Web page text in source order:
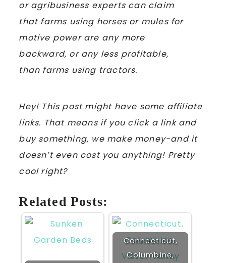
or agribusiness experts can claim
that farms using horses or mules for
motive power are any more
backward, or any less profitable,
than farms using tractors.
Hey! This post might have some affiliate
links. That means if you click a link and
buy something, we make money-and it
doesn’t even cost you anything! Pretty
cool right?
Related Posts:
Connecticut,
Columbine,